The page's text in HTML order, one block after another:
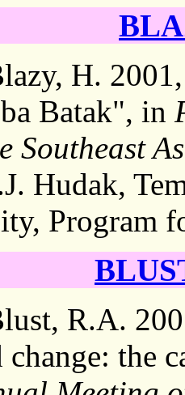
H.
Batak", in
Southeast
Hudak,
Program
R.A.
the